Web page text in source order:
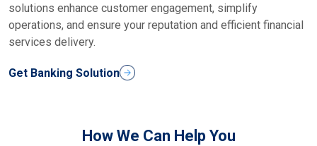
solutions enhance customer engagement, simplify
operations, and ensure your reputation and efficient financial
services delivery.
Get Banking Solution
How We Can Help You